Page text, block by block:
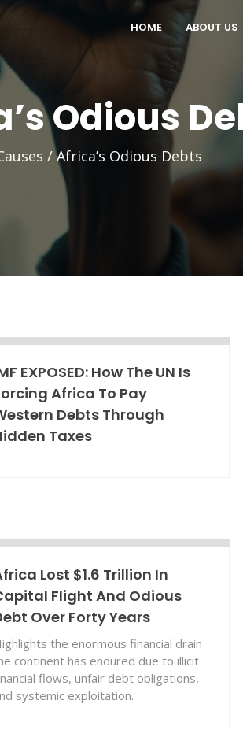
HOME ABOUT US
Odious
/ Africa’s Odious Debts
EXPOSED: How The UN Is
Africa To Pay
Debts Through
Taxes
Lost $1.6 Trillion In
Flight And Odious
Over Forty Years
the enormous financial drain
continent has endured due to illicit
flows, unfair debt obligations,
systemic exploitation.